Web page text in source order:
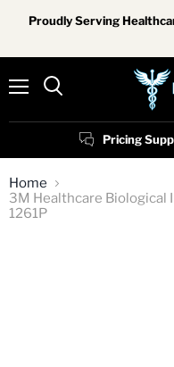
Proudly Serving
Pricing
Home
3M Healthcare Biological
1261P